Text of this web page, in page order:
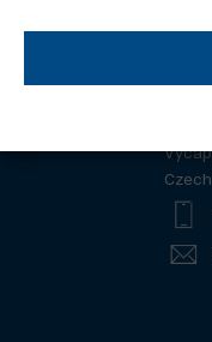
UL